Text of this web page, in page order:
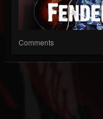
Comments